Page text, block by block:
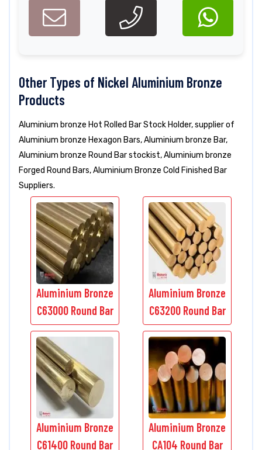
Other Types of Nickel Aluminium Bronze
Products
Aluminium bronze Hot Rolled Bar Stock Holder, supplier of
Aluminium bronze Hexagon Bars, Aluminium bronze Bar,
Aluminium bronze Round Bar stockist, Aluminium bronze
Forged Round Bars, Aluminium Bronze Cold Finished Bar
Suppliers.
Aluminium Bronze
C63000 Round Bar
Aluminium Bronze
C63200 Round Bar
Aluminium Bronze
C61400 Round Bar
Aluminium Bronze
CA104 Round Bar